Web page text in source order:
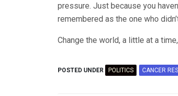
pressure. Just because you
remembered as the one who
Change the world, a little at a
POSTED UNDER POLITICS CANCER